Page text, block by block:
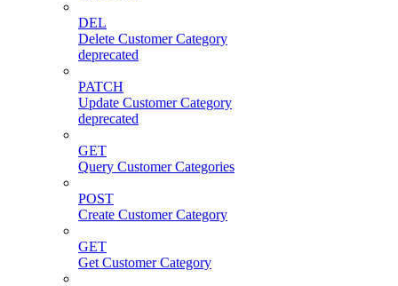
DEL
Delete Customer Category
deprecated
PATCH
Update Customer Category
deprecated
GET
Query Customer Categories
POST
Create Customer Category
GET
Get Customer Category